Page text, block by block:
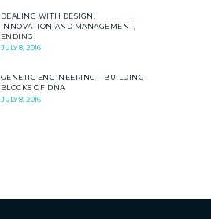
DEALING WITH DESIGN,
INNOVATION AND MANAGEMENT,
ENDING
JULY 8, 2016
GENETIC ENGINEERING – BUILDING
BLOCKS OF DNA
JULY 8, 2016